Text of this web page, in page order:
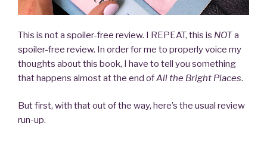
This is not a spoiler-free review. I REPEAT, this is NOTa
spoiler-free review. In order for me to properly voice my
thoughts about this book, I have to tell you something
that happens almost at the end ofAll the Bright Places.
But first, with that out of the way, here’s the usual review
run-up.